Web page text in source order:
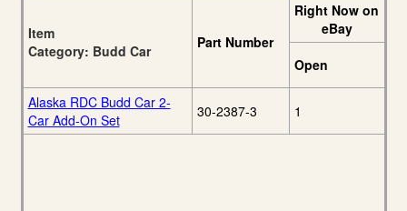
Item
Category: Budd Car
Part Number
Right Now on
eBay
Open
Alaska RDC Budd Car 2-
Car Add-On Set
30-2387-3 1